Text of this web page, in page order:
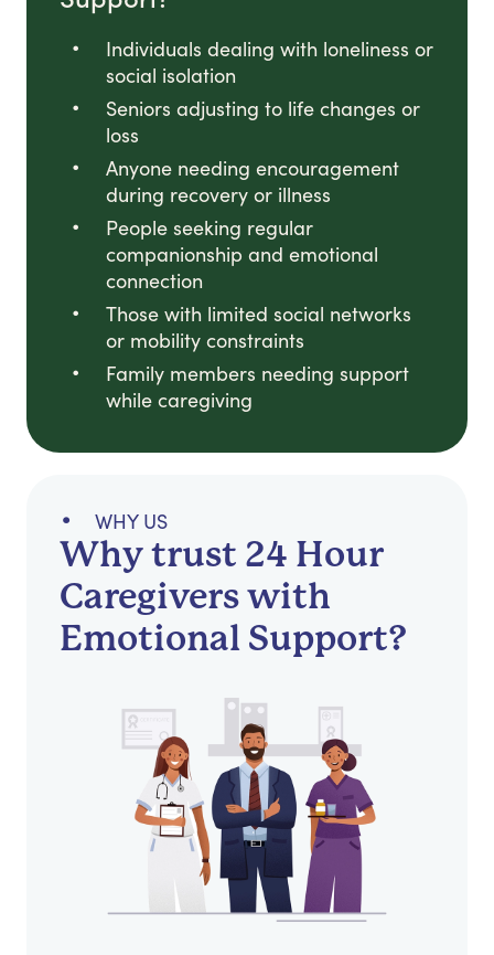
Individuals dealing with loneliness or
social isolation
Seniors adjusting to life changes or
loss
Anyone needing encouragement
during recovery or illness
People seeking regular
companionship and emotional
connection
Those with limited social networks
or mobility constraints
Family members needing support
while caregiving
WHY US
Why trust 24 Hour
Caregivers with
Emotional Support?